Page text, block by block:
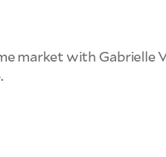
market with Gabrielle